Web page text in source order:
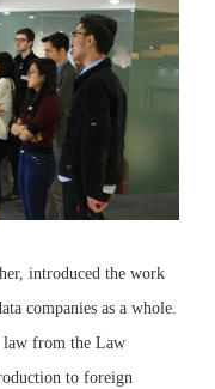
introduced the work
companies as a whole.
law from the Law
to foreign